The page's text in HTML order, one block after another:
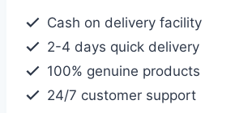
&
Easy
to
Cash on delivery facility
2-4 days quick delivery
100% genuine products
24/7 customer support